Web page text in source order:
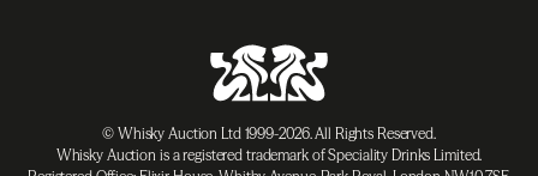
© Whisky Auction Ltd 1999-2026. All Rights Reserved.
Whisky Auction is a registered trademark of Speciality Drinks Limited.